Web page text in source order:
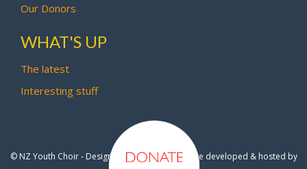
Our Donors
WHAT'S UP
The latest
Interesting stuff
© NZ Youth Choir - Design by Pipi Creative- Site developed & hosted by